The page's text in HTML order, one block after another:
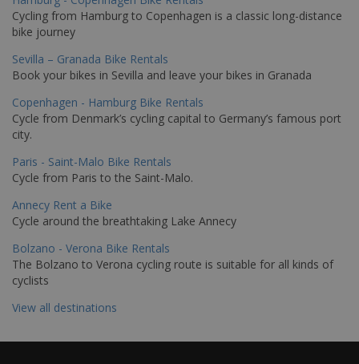
Cycling from Hamburg to Copenhagen is a classic long-distance
bike journey
Sevilla – Granada Bike Rentals
Book your bikes in Sevilla and leave your bikes in Granada
Copenhagen - Hamburg Bike Rentals
Cycle from Denmark’s cycling capital to Germany’s famous port
city.
Paris - Saint-Malo Bike Rentals
Cycle from Paris to the Saint-Malo.
Annecy Rent a Bike
Cycle around the breathtaking Lake Annecy
Bolzano - Verona Bike Rentals
The Bolzano to Verona cycling route is suitable for all kinds of
cyclists
View all destinations